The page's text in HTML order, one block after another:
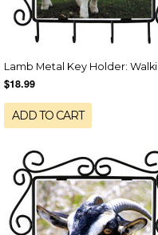
Lamb Metal Key Holder:
$18.99
ADD TO CART